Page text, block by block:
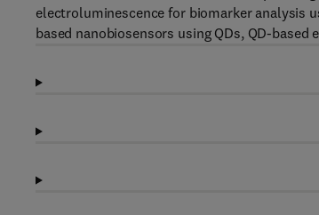
electroluminescence for biomarker analysis
based nanobiosensors using QDs, QD-